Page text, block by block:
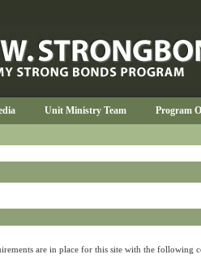
Unit Ministry Team Program
are in place for this site with the following